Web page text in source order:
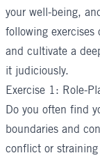
your well-being,
following
and cultivate a
it judiciously.
Exercise 1: Role-
Do you often find
boundaries and
conflict or